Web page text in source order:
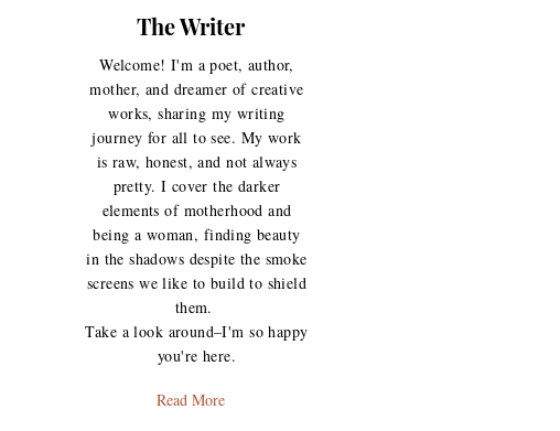
The Writer
Welcome! I'm a poet, author,
mother, and dreamer of creative
works, sharing my writing
journey for all to see. My work
is raw, honest, and not always
pretty. I cover the darker
elements of motherhood and
being a woman, finding beauty
in the shadows despite the smoke
screens we like to build to shield
them.
Take a look around–I'm so happy
you're here.
Read More